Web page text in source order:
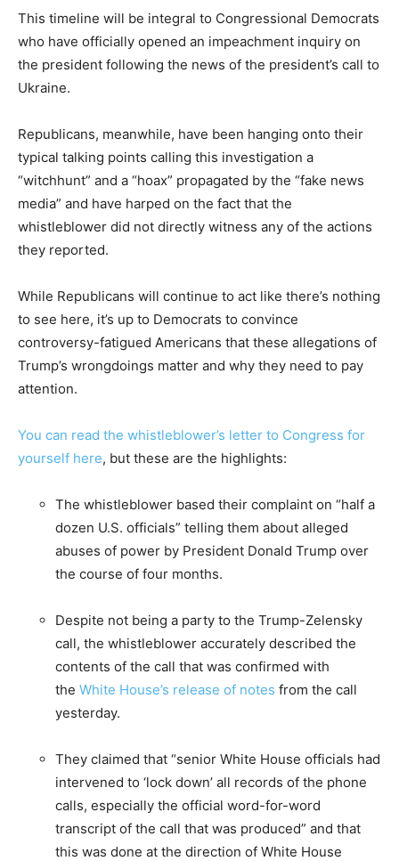
This timeline will be integral to Congressional Democrats
who have officially opened an impeachment inquiry on
the president following the news of the president’s call to
Ukraine.
Republicans, meanwhile, have been hanging onto their
typical talking points calling this investigation a
“witchhunt” and a “hoax” propagated by the “fake news
media” and have harped on the fact that the
whistleblower did not directly witness any of the actions
they reported.
While Republicans will continue to act like there’s nothing
to see here, it’s up to Democrats to convince
controversy-fatigued Americans that these allegations of
Trump’s wrongdoings matter and why they need to pay
attention.
You can read the whistleblower’s letter to Congress for
yourself here, but these are the highlights:
The whistleblower based their complaint on “half a
dozen U.S. officials” telling them about alleged
abuses of power by President Donald Trump over
the course of four months.
Despite not being a party to the Trump-Zelensky
call, the whistleblower accurately described the
contents of the call that was confirmed with
the White House’s release of notes from the call
yesterday.
They claimed that “senior White House officials had
intervened to ‘lock down’ all records of the phone
calls, especially the official word-for-word
transcript of the call that was produced” and that
this was done at the direction of White House